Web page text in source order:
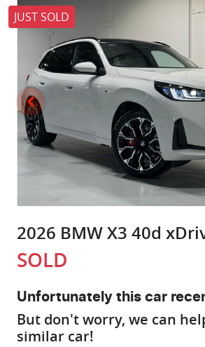
JUST SOLD
2026 BMW X3 40d
SOLD
Unfortunately this car
But don't worry, we can
similar car!